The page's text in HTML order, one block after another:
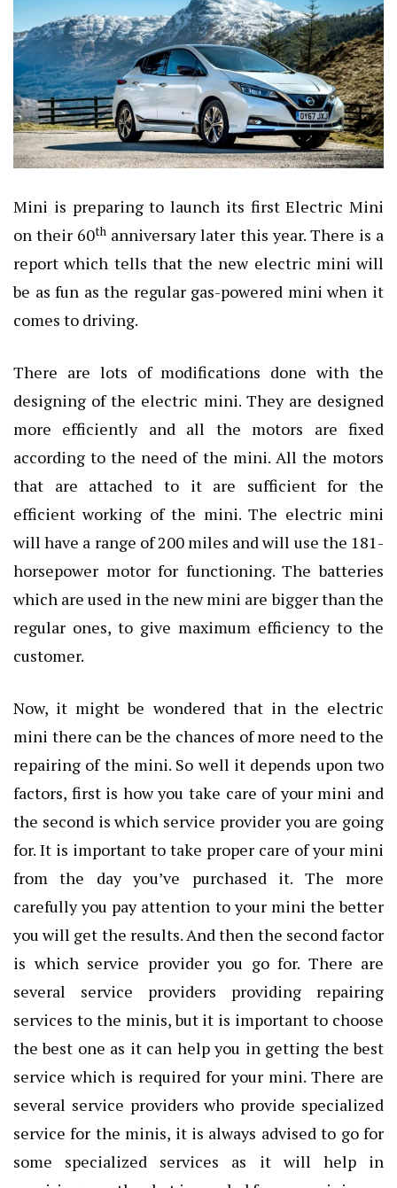
Mini is preparing to launch its first Electric Mini
on their 60th anniversary later this year. There is a
report which tells that the new electric mini will
be as fun as the regular gas-powered mini when it
comes to driving.
There are lots of modifications done with the
designing of the electric mini. They are designed
more efficiently and all the motors are fixed
according to the need of the mini. All the motors
that are attached to it are sufficient for the
efficient working of the mini. The electric mini
will have a range of 200 miles and will use the 181-
horsepower motor for functioning. The batteries
which are used in the new mini are bigger than the
regular ones, to give maximum efficiency to the
customer.
Now, it might be wondered that in the electric
mini there can be the chances of more need to the
repairing of the mini. So well it depends upon two
factors, first is how you take care of your mini and
the second is which service provider you are going
for. It is important to take proper care of your mini
from the day you’ve purchased it. The more
carefully you pay attention to your mini the better
you will get the results. And then the second factor
is which service provider you go for. There are
several service providers providing repairing
services to the minis, but it is important to choose
the best one as it can help you in getting the best
service which is required for your mini. There are
several service providers who provide specialized
service for the minis, it is always advised to go for
some specialized services as it will help in